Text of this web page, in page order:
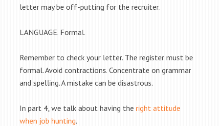
letter may be off-putting for the recruiter.
LANGUAGE. Formal.
Remember to check your letter. The register must be
formal. Avoid contractions. Concentrate on grammar
and spelling. A mistake can be disastrous.
In part 4, we talk about having the right attitude
when job hunting.